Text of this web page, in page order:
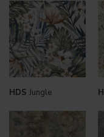
HDS Jungle